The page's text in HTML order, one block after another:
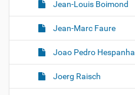
Jean-Louis Boimond
Jean-Marc Faure
Joao Pedro Hespanha
Joerg Raisch